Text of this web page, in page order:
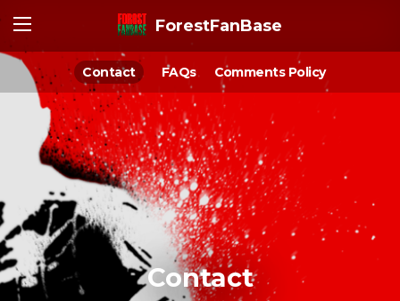
ForestFanBase
Contact FAQs Comments Policy
Contact